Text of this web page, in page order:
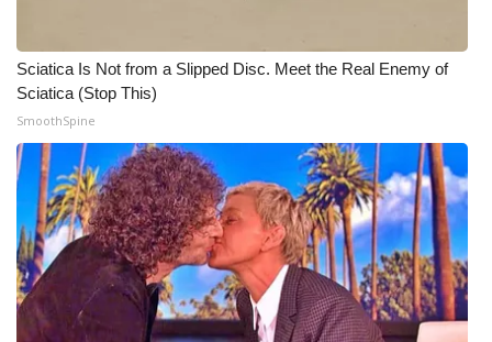
Video Services of WCBI
WCBI Payment Portal
WCBI live
Sciatica Is Not from a Slipped Disc. Meet the Real Enemy of
Sciatica (Stop This)
SmoothSpine